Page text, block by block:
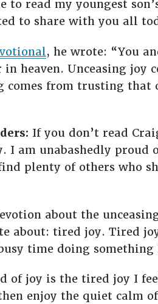
to read my youngest
to share with you all
, he wrote: “You
in heaven. Unceasing
comes from trusting
If you don’t read
I am unabashedly proud
plenty of others who
about the
about: tired joy. Tired
time doing
of joy is the tired joy I
enjoy the quiet calm